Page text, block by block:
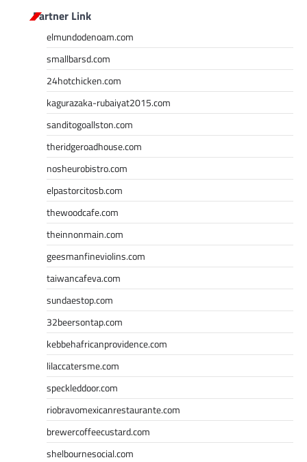
Partner Link
elmundodenoam.com
smallbarsd.com
24hotchicken.com
kagurazaka-rubaiyat2015.com
sanditogoallston.com
theridgeroadhouse.com
nosheurobistro.com
elpastorcitosb.com
thewoodcafe.com
theinnonmain.com
geesmanfineviolins.com
taiwancafeva.com
sundaestop.com
32beersontap.com
kebbehafricanprovidence.com
lilaccatersme.com
speckleddoor.com
riobravomexicanrestaurante.com
brewercoffeecustard.com
shelbournesocial.com